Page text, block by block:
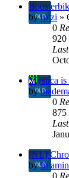
byrotzi »
0
920
Mystica is
by
0
875
[NL]
by
0